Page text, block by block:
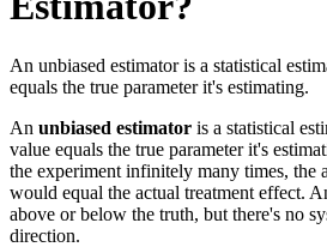
An unbiased estimator is a statistical
equals the true parameter it's estimating.
An unbiased estimator is a statistical
value equals the true parameter it's
the experiment infinitely many times, the
would equal the actual treatment effect.
above or below the truth, but there's no
direction.